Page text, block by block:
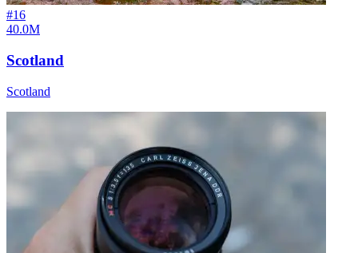
#16
40.0M
Scotland
Scotland